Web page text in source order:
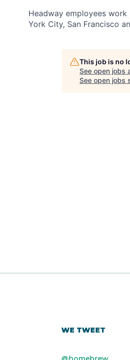
Headway employees
York City, San Francisco
This job is no
See open jobs
See open jobs
WE TWEET